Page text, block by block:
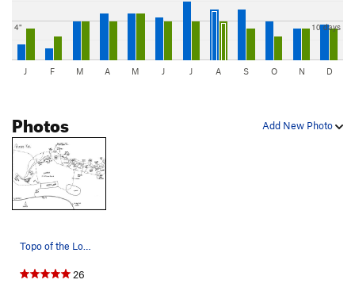
4" 10 days
J F M A M J J A S O N D
Add New Photo
Photos
26